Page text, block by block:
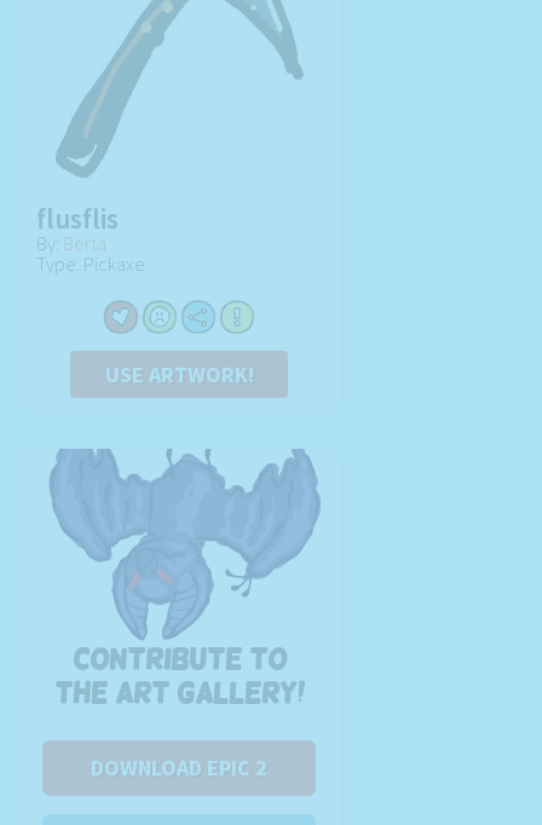
flusflis
By: Berta
Type: Pickaxe
USE ARTWORK!
Contribute to
the art gallery!
DOWNLOAD EPIC 2